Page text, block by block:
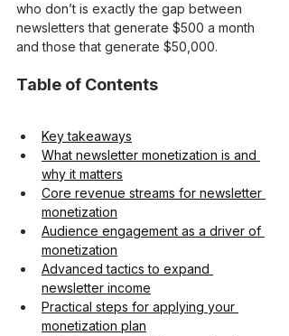
who don’t is exactly the gap between
newsletters that generate $500 a month
and those that generate $50,000.
Table of Contents
Key takeaways
What newsletter monetization is and
why it matters
Core revenue streams for newsletter
monetization
Audience engagement as a driver of
monetization
Advanced tactics to expand
newsletter income
Practical steps for applying your
monetization plan